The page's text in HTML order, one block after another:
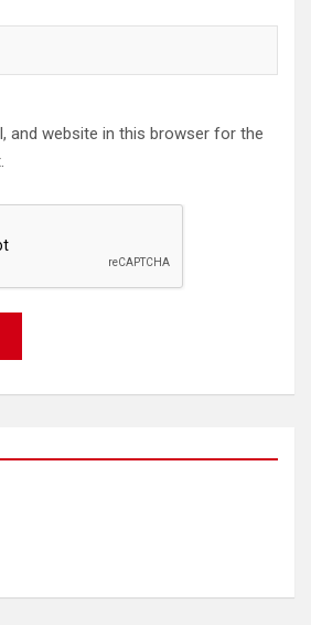
and website in this browser for the